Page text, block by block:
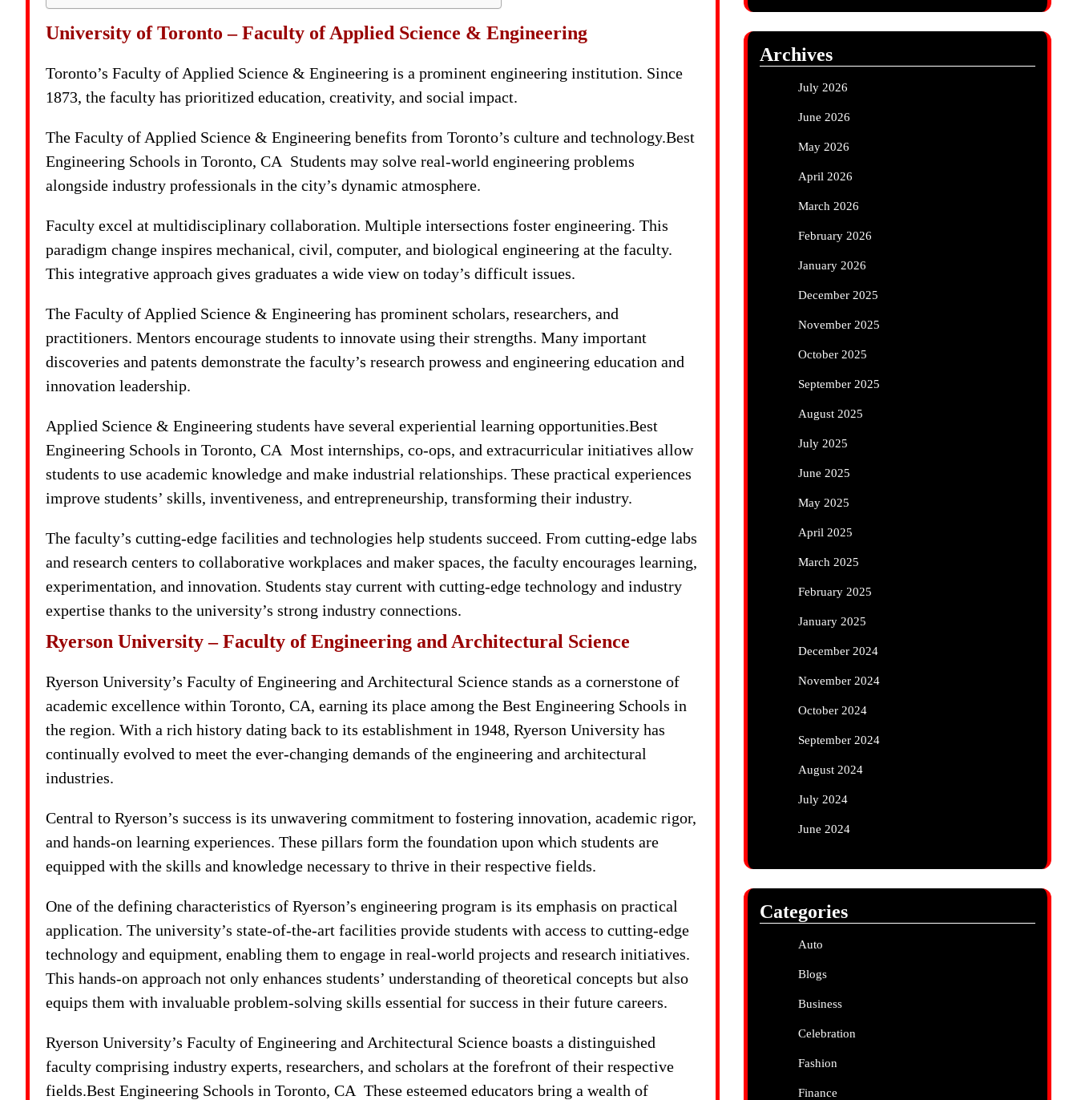
University of Toronto – Faculty of Applied Science & Engineering
Toronto’s Faculty of Applied Science & Engineering is a prominent engineering institution. Since
1873, the faculty has prioritized education, creativity, and social impact.
The Faculty of Applied Science & Engineering benefits from Toronto’s culture and technology.Best
Engineering Schools in Toronto, CA Students may solve real-world engineering problems
alongside industry professionals in the city’s dynamic atmosphere.
Faculty excel at multidisciplinary collaboration. Multiple intersections foster engineering. This
paradigm change inspires mechanical, civil, computer, and biological engineering at the faculty.
This integrative approach gives graduates a wide view on today’s difficult issues.
The Faculty of Applied Science & Engineering has prominent scholars, researchers, and
practitioners. Mentors encourage students to innovate using their strengths. Many important
discoveries and patents demonstrate the faculty’s research prowess and engineering education and
innovation leadership.
Applied Science & Engineering students have several experiential learning opportunities.Best
Engineering Schools in Toronto, CA Most internships, co-ops, and extracurricular initiatives allow
students to use academic knowledge and make industrial relationships. These practical experiences
improve students’ skills, inventiveness, and entrepreneurship, transforming their industry.
The faculty’s cutting-edge facilities and technologies help students succeed. From cutting-edge labs
and research centers to collaborative workplaces and maker spaces, the faculty encourages learning,
experimentation, and innovation. Students stay current with cutting-edge technology and industry
expertise thanks to the university’s strong industry connections.
Ryerson University – Faculty of Engineering and Architectural Science
Ryerson University’s Faculty of Engineering and Architectural Science stands as a cornerstone of
academic excellence within Toronto, CA, earning its place among the Best Engineering Schools in
the region. With a rich history dating back to its establishment in 1948, Ryerson University has
continually evolved to meet the ever-changing demands of the engineering and architectural
industries.
Central to Ryerson’s success is its unwavering commitment to fostering innovation, academic rigor,
and hands-on learning experiences. These pillars form the foundation upon which students are
equipped with the skills and knowledge necessary to thrive in their respective fields.
One of the defining characteristics of Ryerson’s engineering program is its emphasis on practical
application. The university’s state-of-the-art facilities provide students with access to cutting-edge
technology and equipment, enabling them to engage in real-world projects and research initiatives.
This hands-on approach not only enhances students’ understanding of theoretical concepts but also
equips them with invaluable problem-solving skills essential for success in their future careers.
Ryerson University’s Faculty of Engineering and Architectural Science boasts a distinguished
faculty comprising industry experts, researchers, and scholars at the forefront of their respective
fields.Best Engineering Schools in Toronto, CA These esteemed educators bring a wealth of
Archives
July 2026
June 2026
May 2026
April 2026
March 2026
February 2026
January 2026
December 2025
November 2025
October 2025
September 2025
August 2025
July 2025
June 2025
May 2025
April 2025
March 2025
February 2025
January 2025
December 2024
November 2024
October 2024
September 2024
August 2024
July 2024
June 2024
Categories
Auto
Blogs
Business
Celebration
Fashion
Finance